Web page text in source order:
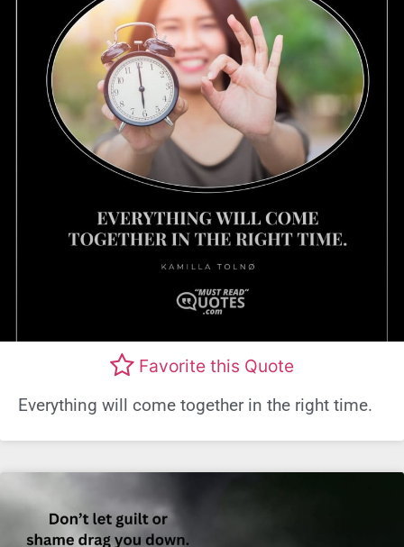
Favorite this Quote
Everything will come together in the right time.